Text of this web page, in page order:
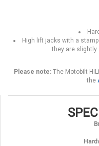
High lift jacks with a
they are slightly
Please note:The Motobilt
the